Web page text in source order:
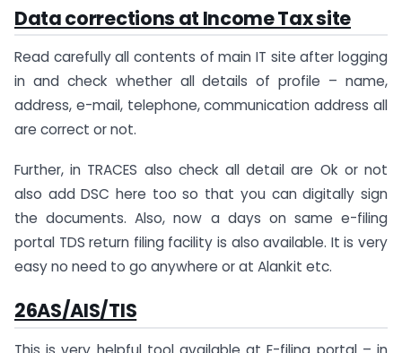
Data corrections at Income Tax site
Read carefully all contents of main IT site after logging
in and check whether all details of profile – name,
address, e-mail, telephone, communication address all
are correct or not.
Further, in TRACES also check all detail are Ok or not
also add DSC here too so that you can digitally sign
the documents. Also, now a days on same e-filing
portal TDS return filing facility is also available. It is very
easy no need to go anywhere or at Alankit etc.
26AS/AIS/TIS